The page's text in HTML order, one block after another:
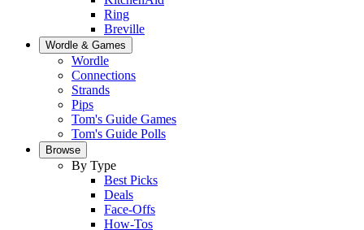
Ring
Breville
Wordle & Games
Wordle
Connections
Strands
Pips
Tom's Guide Games
Tom's Guide Polls
Browse
By Type
Best Picks
Deals
Face-Offs
How-Tos